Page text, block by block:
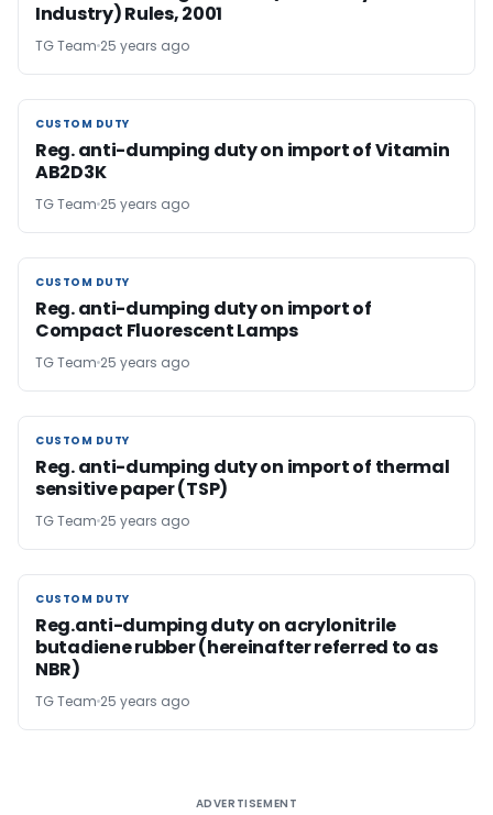
Industry) Rules, 2001
TG Team 25 years ago
CUSTOM DUTY
CUSTOM DUTY
Reg. anti-dumping duty on import of Vitamin
AB2D3K
TG Team 25 years ago
CUSTOM DUTY
CUSTOM DUTY
Reg. anti-dumping duty on import of
Compact Fluorescent Lamps
TG Team 25 years ago
CUSTOM DUTY
CUSTOM DUTY
Reg. anti-dumping duty on import of thermal
sensitive paper (TSP)
TG Team 25 years ago
CUSTOM DUTY
CUSTOM DUTY
Reg.anti-dumping duty on acrylonitrile
butadiene rubber (hereinafter referred to as
NBR)
TG Team 25 years ago
ADVERTISEMENT